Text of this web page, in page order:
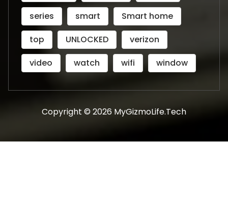
series
smart
Smart home
top
UNLOCKED
verizon
video
watch wifi window
Copyright © 2026 MyGizmoLife.Tech